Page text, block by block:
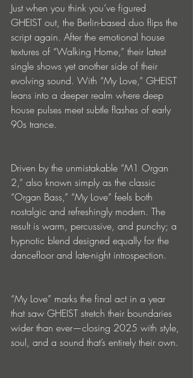
Just when you think you’ve figured
GHEIST out, the Berlin-based duo flips the
script again. After the emotional house
textures of “Walking Home,” their latest
single shows yet another side of their
evolving sound. With “My Love,” GHEIST
leans into a deeper realm where deep
house pulses meet subtle flashes of early
90s trance.
Driven by the unmistakable “M1 Organ
2,” also known simply as the classic
“Organ Bass,” “My Love” feels both
nostalgic and refreshingly modern. The
result is warm, percussive, and punchy; a
hypnotic blend designed equally for the
dancefloor and late-night introspection.
“My Love” marks the final act in a year
that saw GHEIST stretch their boundaries
wider than ever—closing 2025 with style,
soul, and a sound that’s entirely their own.